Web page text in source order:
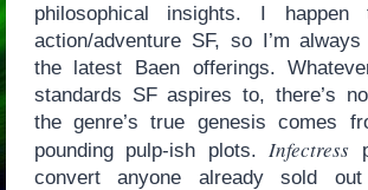
philosophical insights. I
action/adventure SF, so I’m
the latest Baen offerings.
standards SF aspires to, there’s
the genre’s true genesis comes
pounding pulp-ish plots. Infectress
convert anyone already sold